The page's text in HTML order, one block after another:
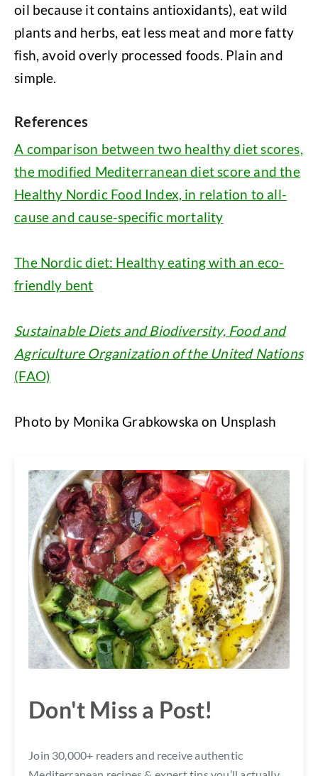
oil because it contains antioxidants), eat wild
plants and herbs, eat less meat and more fatty
fish, avoid overly processed foods. Plain and
simple.
References
A comparison between two healthy diet scores,
the modified Mediterranean diet score and the
Healthy Nordic Food Index, in relation to all-
cause and cause-specific mortality
The Nordic diet: Healthy eating with an eco-
friendly bent
Sustainable Diets and Biodiversity, Food and
Agriculture Organization of the United Nations
(FAO)
Photo by Monika Grabkowska on Unsplash
Don't Miss a Post!
Join 30,000+ readers and receive authentic